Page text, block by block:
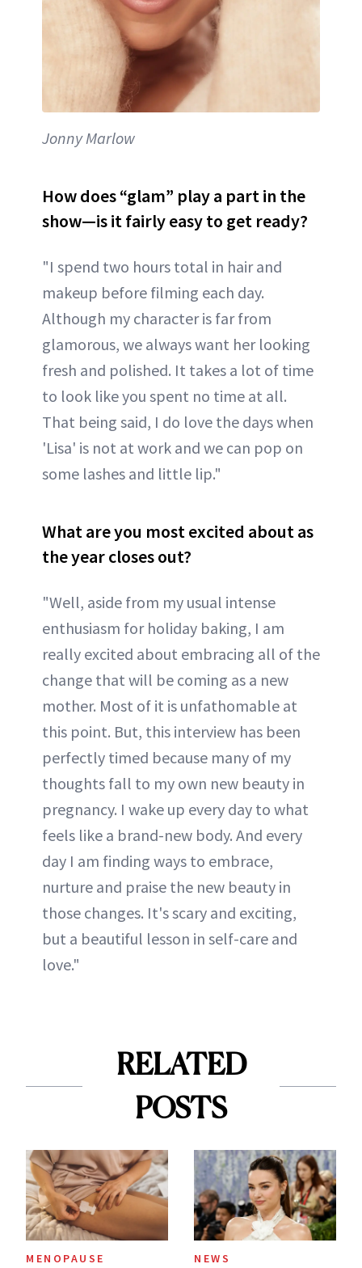
Jonny Marlow
How does “glam” play a part in the
show—is it fairly easy to get ready?
"I spend two hours total in hair and
makeup before filming each day.
Although my character is far from
glamorous, we always want her looking
fresh and polished. It takes a lot of time
to look like you spent no time at all.
That being said, I do love the days when
'Lisa' is not at work and we can pop on
some lashes and little lip."
What are you most excited about as
the year closes out?
"Well, aside from my usual intense
enthusiasm for holiday baking, I am
really excited about embracing all of the
change that will be coming as a new
mother. Most of it is unfathomable at
this point. But, this interview has been
perfectly timed because many of my
thoughts fall to my own new beauty in
pregnancy. I wake up every day to what
feels like a brand-new body. And every
day I am finding ways to embrace,
nurture and praise the new beauty in
those changes. It's scary and exciting,
but a beautiful lesson in self-care and
love."
RELATED
POSTS
MENOPAUSE NEWS